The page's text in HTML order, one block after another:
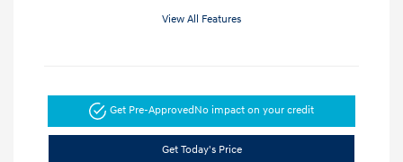
View All Features
Get Pre-ApprovedNo impact on your credit
Get Today's Price